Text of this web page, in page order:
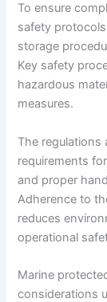
To ensure
safety
storage
Key safety
hazardous
measures.
The regulations
requirements
and proper
Adherence to
reduces
operational
Marine
considerations